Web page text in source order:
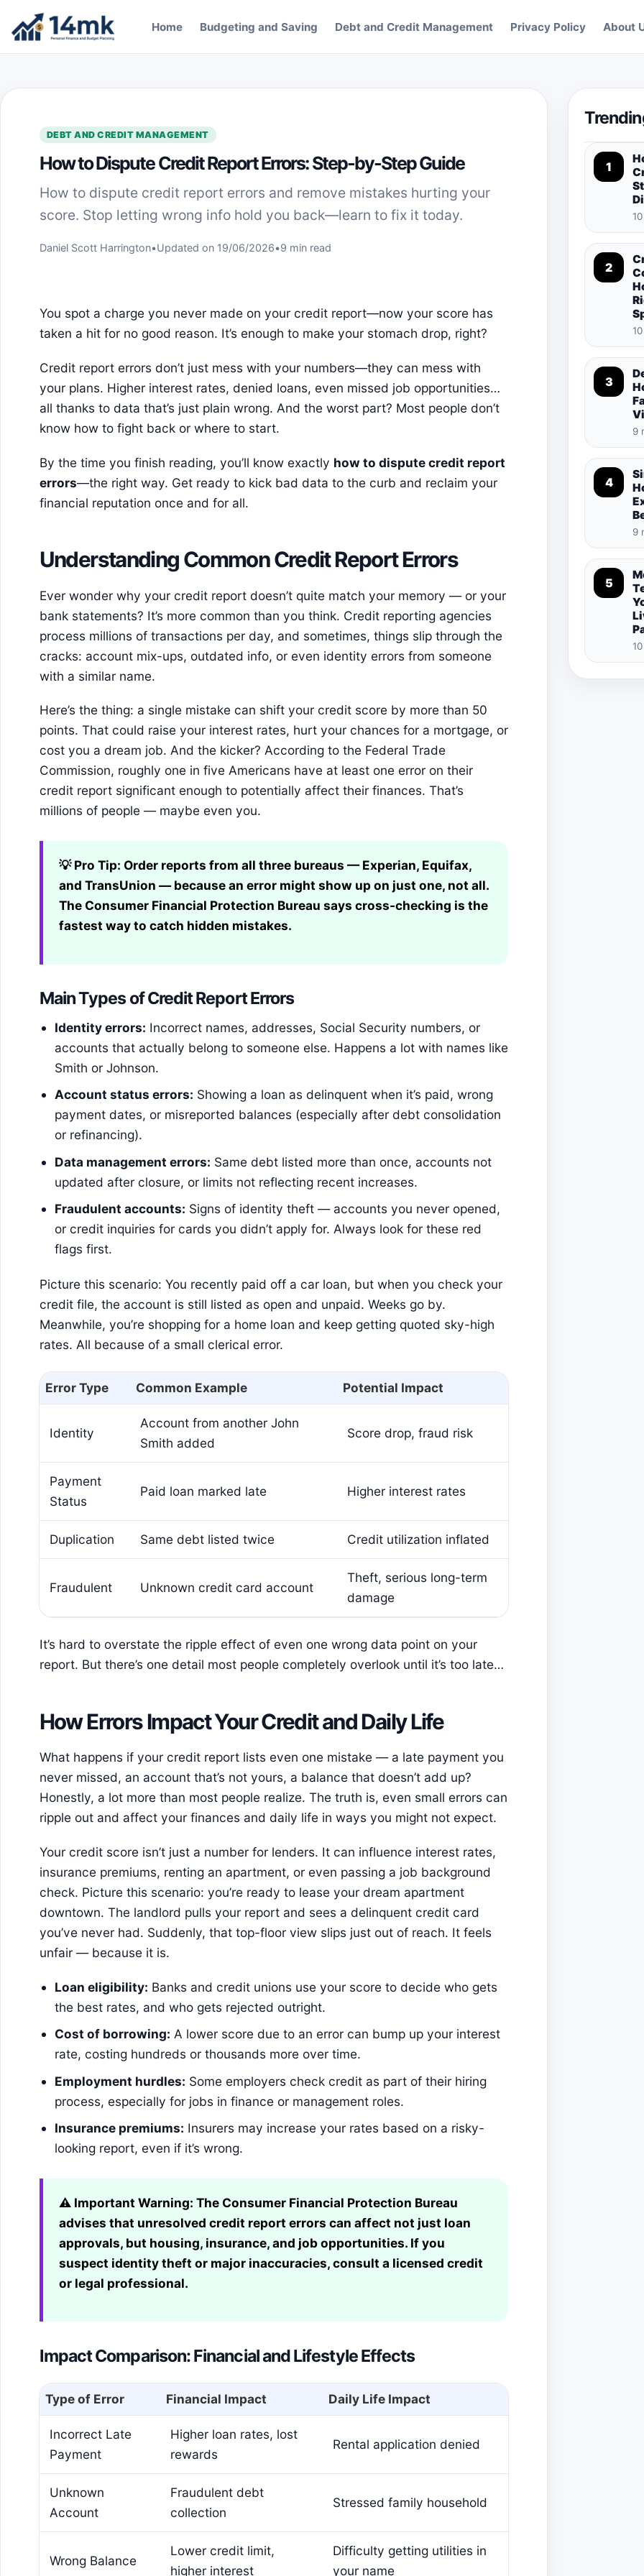
Home Budgeting and Saving Debt and Credit Management Privacy Policy About
DEBT AND CREDIT MANAGEMENT
How to Dispute Credit Report Errors: Step-by-Step Guide
How to dispute credit report errors and remove mistakes hurting your
score. Stop letting wrong info hold you back—learn to fix it today.
Daniel Scott Harrington•Updated on 19/06/2026•9 min read
You spot a charge you never made on your credit report—now your score has
taken a hit for no good reason. It’s enough to make your stomach drop, right?
Credit report errors don’t just mess with your numbers—they can mess with
your plans. Higher interest rates, denied loans, even missed job opportunities…
all thanks to data that’s just plain wrong. And the worst part? Most people don’t
know how to fight back or where to start.
By the time you finish reading, you’ll know exactly how to dispute credit report
errors—the right way. Get ready to kick bad data to the curb and reclaim your
financial reputation once and for all.
Understanding Common Credit Report Errors
Ever wonder why your credit report doesn’t quite match your memory — or your
bank statements? It’s more common than you think. Credit reporting agencies
process millions of transactions per day, and sometimes, things slip through the
cracks: account mix-ups, outdated info, or even identity errors from someone
with a similar name.
Here’s the thing: a single mistake can shift your credit score by more than 50
points. That could raise your interest rates, hurt your chances for a mortgage, or
cost you a dream job. And the kicker? According to the Federal Trade
Commission, roughly one in five Americans have at least one error on their
credit report significant enough to potentially affect their finances. That’s
millions of people — maybe even you.
💡 Pro Tip: Order reports from all three bureaus — Experian, Equifax,
and TransUnion — because an error might show up on just one, not all.
The Consumer Financial Protection Bureau says cross-checking is the
fastest way to catch hidden mistakes.
Main Types of Credit Report Errors
Identity errors: Incorrect names, addresses, Social Security numbers, or
accounts that actually belong to someone else. Happens a lot with names like
Smith or Johnson.
Account status errors: Showing a loan as delinquent when it’s paid, wrong
payment dates, or misreported balances (especially after debt consolidation
or refinancing).
Data management errors: Same debt listed more than once, accounts not
updated after closure, or limits not reflecting recent increases.
Fraudulent accounts: Signs of identity theft — accounts you never opened,
or credit inquiries for cards you didn’t apply for. Always look for these red
flags first.
Picture this scenario: You recently paid off a car loan, but when you check your
credit file, the account is still listed as open and unpaid. Weeks go by.
Meanwhile, you’re shopping for a home loan and keep getting quoted sky-high
rates. All because of a small clerical error.
Error Type Common Example Potential Impact
Identity
Account from another John
Smith added
Score drop, fraud risk
Payment
Status
Paid loan marked late Higher interest rates
Duplication Same debt listed twice Credit utilization inflated
Fraudulent Unknown credit card account
Theft, serious long-term
damage
It’s hard to overstate the ripple effect of even one wrong data point on your
report. But there’s one detail most people completely overlook until it’s too late…
How Errors Impact Your Credit and Daily Life
What happens if your credit report lists even one mistake — a late payment you
never missed, an account that’s not yours, a balance that doesn’t add up?
Honestly, a lot more than most people realize. The truth is, even small errors can
ripple out and affect your finances and daily life in ways you might not expect.
Your credit score isn’t just a number for lenders. It can influence interest rates,
insurance premiums, renting an apartment, or even passing a job background
check. Picture this scenario: you’re ready to lease your dream apartment
downtown. The landlord pulls your report and sees a delinquent credit card
you’ve never had. Suddenly, that top-floor view slips just out of reach. It feels
unfair — because it is.
Loan eligibility: Banks and credit unions use your score to decide who gets
the best rates, and who gets rejected outright.
Cost of borrowing: A lower score due to an error can bump up your interest
rate, costing hundreds or thousands more over time.
Employment hurdles: Some employers check credit as part of their hiring
process, especially for jobs in finance or management roles.
Insurance premiums: Insurers may increase your rates based on a risky-
looking report, even if it’s wrong.
⚠️ Important Warning: The Consumer Financial Protection Bureau
advises that unresolved credit report errors can affect not just loan
approvals, but housing, insurance, and job opportunities. If you
suspect identity theft or major inaccuracies, consult a licensed credit
or legal professional.
Impact Comparison: Financial and Lifestyle Effects
Type of Error Financial Impact Daily Life Impact
Incorrect Late
Payment
Higher loan rates, lost
rewards
Rental application denied
Unknown
Account
Fraudulent debt
collection
Stressed family household
Wrong Balance
Lower credit limit,
higher interest
Difficulty getting utilities in
your name
1
2
3
9
4
9
5